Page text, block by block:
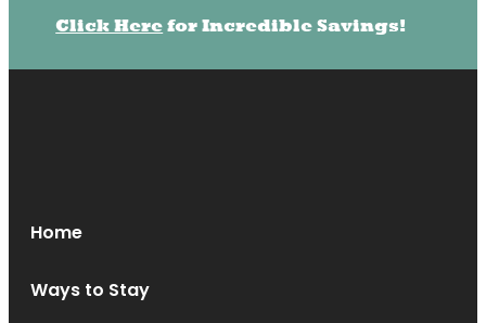
Click Here for Incredible Savings!
Home
Ways to Stay